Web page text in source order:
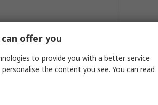
offer you
to provide you with a better service
the content you see. You can read